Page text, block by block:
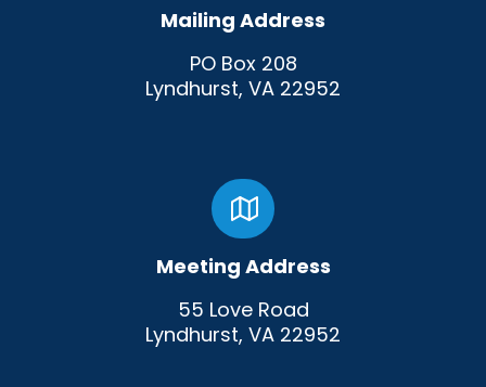
Mailing Address
PO Box 208
Lyndhurst, VA 22952
Meeting Address
55 Love Road
Lyndhurst, VA 22952